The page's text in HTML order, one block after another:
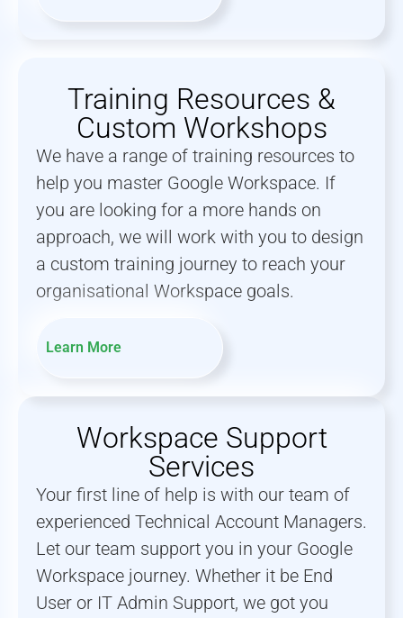
Training Resources &
Custom Workshops
We have a range of training resources to
help you master Google Workspace. If
you are looking for a more hands on
approach, we will work with you to design
a custom training journey to reach your
organisational Workspace goals.
Learn More
Workspace Support
Services
Your first line of help is with our team of
experienced Technical Account Managers.
Let our team support you in your Google
Workspace journey. Whether it be End
User or IT Admin Support, we got you